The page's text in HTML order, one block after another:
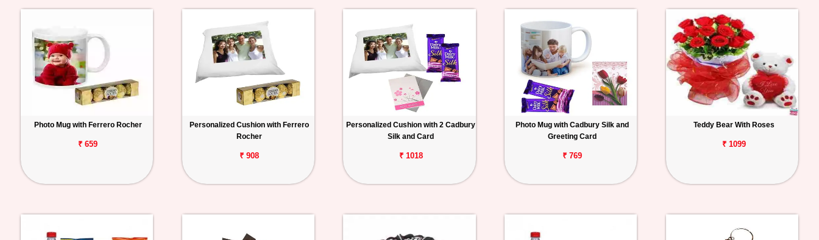
Photo Mug with Ferrero Rocher
₹ 659
Personalized Cushion with Ferrero
Rocher
₹ 908
Personalized Cushion with 2 Cadbury
Silk and Card
₹ 1018
Photo Mug with Cadbury Silk and
Greeting Card
₹ 769
Teddy Bear With Roses
₹ 1099